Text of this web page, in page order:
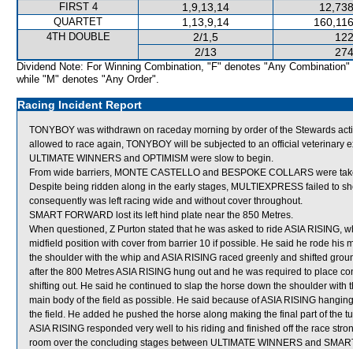
FIRST 4 1,9,13,14
QUARTET 1,13,9,14
4TH DOUBLE 2/1,5
2/13
Dividend Note: For Winning Combination, "F" denotes "Any Combination"
while "M" denotes "Any Order".
Racing Incident Report
TONYBOY was withdrawn on raceday morning by order of the Stewards
allowed to race again, TONYBOY will be subjected to an official veterinary
ULTIMATE WINNERS and OPTIMISM were slow to begin.
From wide barriers, MONTE CASTELLO and BESPOKE COLLARS were
Despite being ridden along in the early stages, MULTIEXPRESS failed to
consequently was left racing wide and without cover throughout.
SMART FORWARD lost its left hind plate near the 850 Metres.
When questioned, Z Purton stated that he was asked to ride ASIA RISING,
midfield position with cover from barrier 10 if possible. He said he rode his
the shoulder with the whip and ASIA RISING raced greenly and shifted
after the 800 Metres ASIA RISING hung out and he was required to place
shifting out. He said he continued to slap the horse down the shoulder
main body of the field as possible. He said because of ASIA RISING
the field. He added he pushed the horse along making the final part of the
ASIA RISING responded very well to his riding and finished off the race
room over the concluding stages between ULTIMATE WINNERS and